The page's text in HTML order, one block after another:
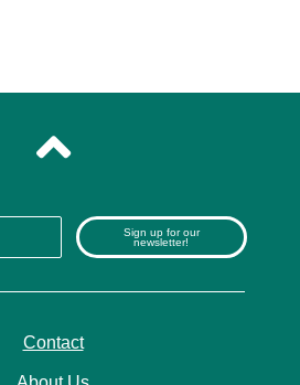
Sign up for our
newsletter!
Contact